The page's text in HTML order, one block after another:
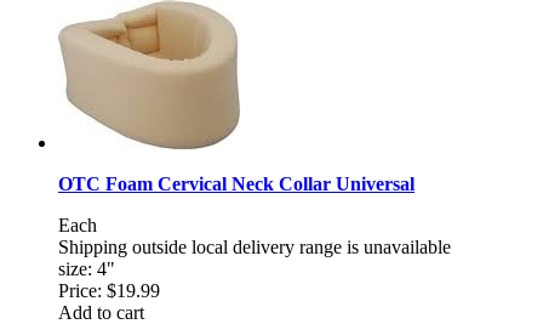
OTC Foam Cervical Neck Collar Universal
Each
Shipping outside local delivery range is unavailable
size: 4"
Price: $19.99
Add to cart